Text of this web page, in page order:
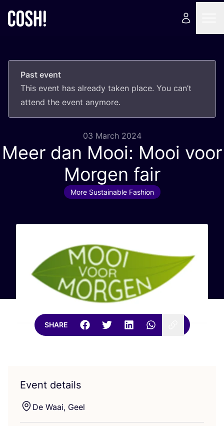
Past event
This event has already taken place. You can’t
attend the event anymore.
03 March 2024
Meer dan Mooi: Mooi voor
Morgen fair
More Sustainable Fashion
SHARE
Event details
De Waai, Geel